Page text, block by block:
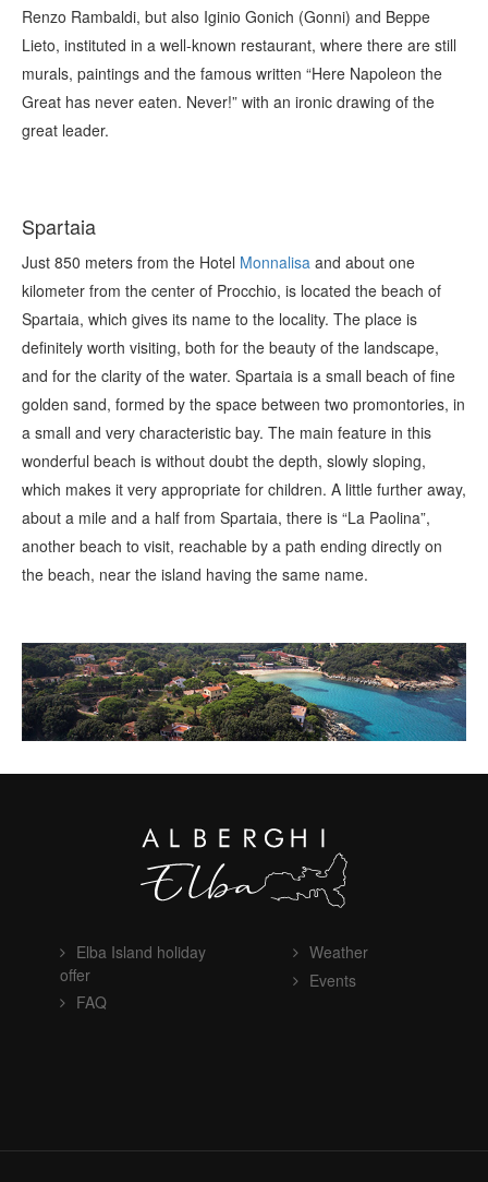
Renzo Rambaldi, but also Iginio Gonich (Gonni) and Beppe
Lieto, instituted in a well-known restaurant, where there are still
murals, paintings and the famous written “Here Napoleon the
Great has never eaten. Never!” with an ironic drawing of the
great leader.
Spartaia
Just 850 meters from the Hotel Monnalisa and about one
kilometer from the center of Procchio, is located the beach of
Spartaia, which gives its name to the locality. The place is
definitely worth visiting, both for the beauty of the landscape,
and for the clarity of the water. Spartaia is a small beach of fine
golden sand, formed by the space between two promontories, in
a small and very characteristic bay. The main feature in this
wonderful beach is without doubt the depth, slowly sloping,
which makes it very appropriate for children. A little further away,
about a mile and a half from Spartaia, there is “La Paolina”,
another beach to visit, reachable by a path ending directly on
the beach, near the island having the same name.
Elba Island holiday
offer
FAQ
Weather
Events